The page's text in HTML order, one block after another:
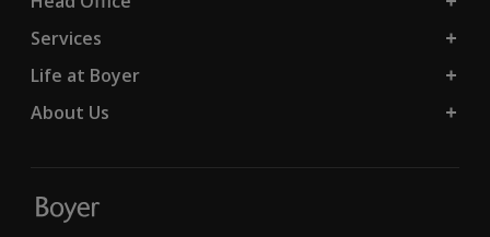
Services
Life at Boyer
About Us